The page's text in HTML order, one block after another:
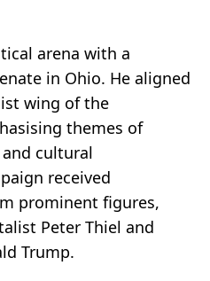
arena with a
in Ohio. He aligned
wing of the
themes of
cultural
received
prominent figures,
Peter Thiel and
Trump.